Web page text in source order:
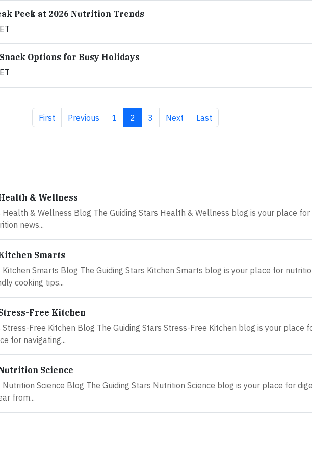
Peek at 2026 Nutrition Trends
Options for Busy Holidays
First page
First Previous page
Previous Page
1 Current page
2 Page
3 Next page
Next Last page
Last
& Wellness
Health & Wellness Blog The Guiding Stars Health & Wellness blog is your place
news...
Smarts
Smarts Blog The Guiding Stars Kitchen Smarts blog is your place for
cooking tips...
Free Kitchen
Free Kitchen Blog The Guiding Stars Stress-Free Kitchen blog is your place
for navigating...
Science
Science Blog The Guiding Stars Nutrition Science blog is your place for
from...